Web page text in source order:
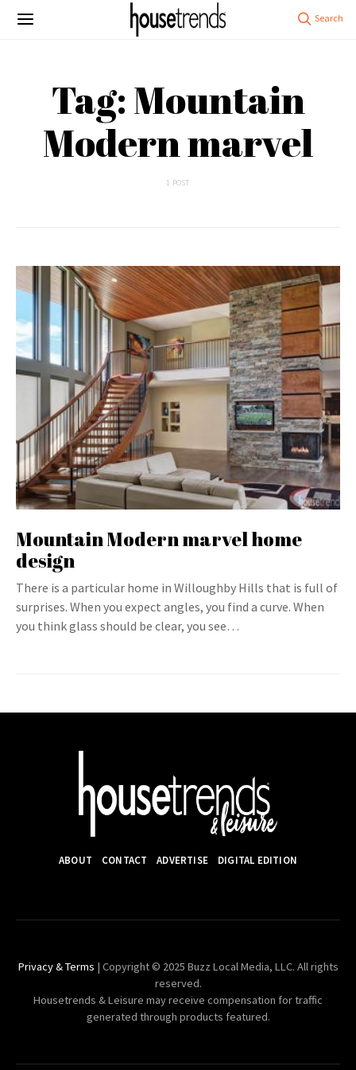
Tag: Mountain
Modern marvel
1 POST
Mountain Modern marvel home
design
There is a particular home in Willoughby Hills that is full of
surprises. When you expect angles, you find a curve. When
you think glass should be clear, you see…
ABOUT CONTACT ADVERTISE DIGITAL EDITION
Privacy & Terms | Copyright © 2025 Buzz Local Media, LLC. All rights
reserved.
Housetrends & Leisure may receive compensation for traffic
generated through products featured.